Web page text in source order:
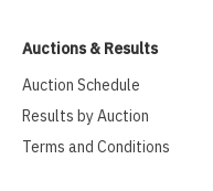
Auctions & Results
Auction Schedule
Results by Auction
Terms and Conditions